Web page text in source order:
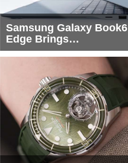
Samsung Galaxy Book6
Edge Brings
Snapdragon X2 Elite to